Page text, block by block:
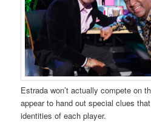
Estrada won’t actually compete on
appear to hand out special clues
identities of each player.